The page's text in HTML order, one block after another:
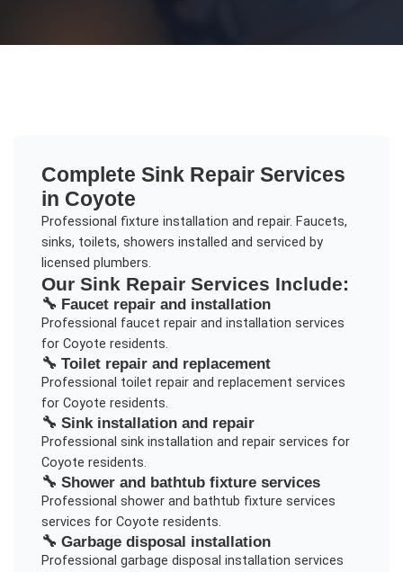
Complete Sink RepairServices
in Coyote
Professional fixture installation and repair. Faucets,
sinks, toilets, showers installed and serviced by
licensed plumbers.
Our Sink RepairServices Include:
🔧 Faucet repair and installation
Professional faucet repair and installation services
for Coyote residents.
🔧 Toilet repair and replacement
Professional toilet repair and replacement services
for Coyote residents.
🔧 Sink installation and repair
Professional sink installation and repairservices for
Coyote residents.
🔧 Shower and bathtub fixture services
Professional shower and bathtub fixture services
services for Coyote residents.
🔧 Garbage disposal installation
Professional garbage disposal installation services